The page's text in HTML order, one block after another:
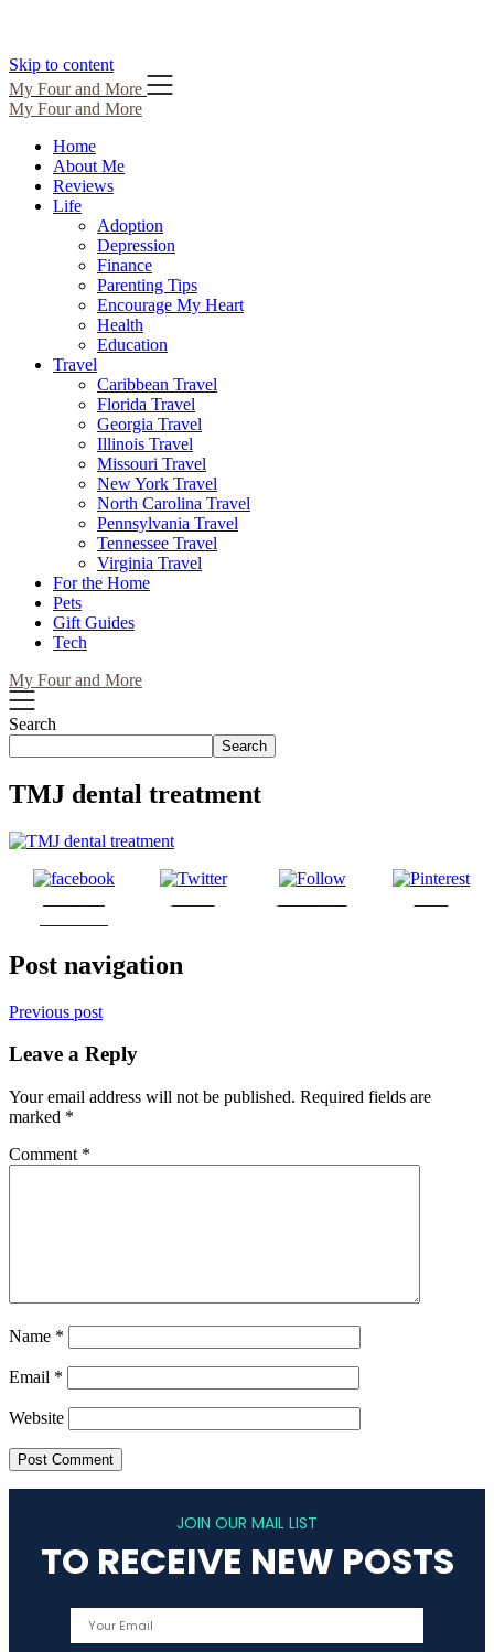
Skip to content
My Four and More
My Four and More
Home
About Me
Reviews
Life
Adoption
Depression
Finance
Parenting Tips
Encourage My Heart
Health
Education
Travel
Caribbean Travel
Florida Travel
Georgia Travel
Illinois Travel
Missouri Travel
New York Travel
North Carolina Travel
Pennsylvania Travel
Tennessee Travel
Virginia Travel
For the Home
Pets
Gift Guides
Tech
My Four and More
Search
Search
TMJ dental treatment
Post navigation
Previous post
Leave a Reply
Your email address will not be published. Required fields are
marked *
Comment *
Name *
Email *
Website
JOIN OUR MAIL LIST
TO RECEIVE NEW POSTS